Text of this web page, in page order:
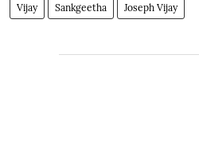
Vijay Sankgeetha Joseph Vijay